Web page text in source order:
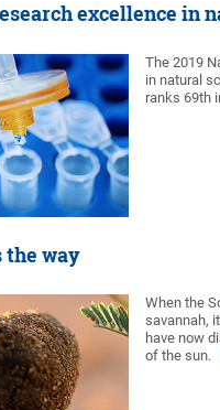
excellence in
The 2019
in natural
ranks 69th
the way
When the
savannah,
have now
of the sun.